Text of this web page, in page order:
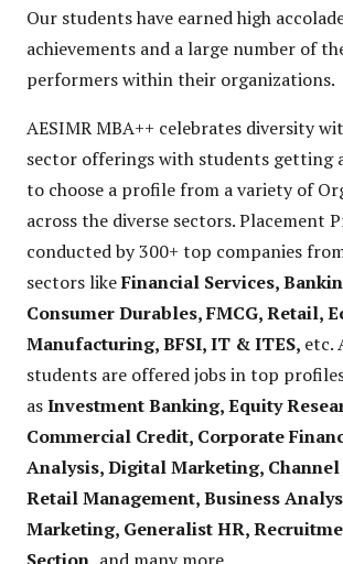
Our students have earned high
achievements and a large number of
performers within their organizations.
AESIMR MBA++ celebrates diversity
sector offerings with students getting
to choose a profile from a variety of
across the diverse sectors. Placement
conducted by 300+ top companies
sectors likeFinancial Services,
Consumer Durables, FMCG, Retail,
Manufacturing, BFSI, IT & ITES, etc.
students are offered jobs in top
asInvestment Banking, Equity
Commercial Credit, Corporate
Analysis, Digital Marketing,
Retail Management, Business
Marketing, Generalist HR,
Section, and many more.